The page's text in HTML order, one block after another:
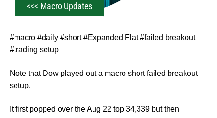
<<< Macro Updates
#macro #daily #short #Expanded Flat #failed breakout
#trading setup
Note that Dow played out a macro short failed breakout
setup.
It first popped over the Aug 22 top 34,339 but then